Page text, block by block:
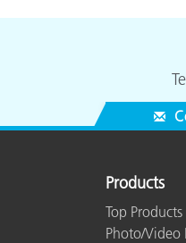
Products
Top Products
Photo/Video